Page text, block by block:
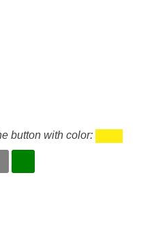
button with color: